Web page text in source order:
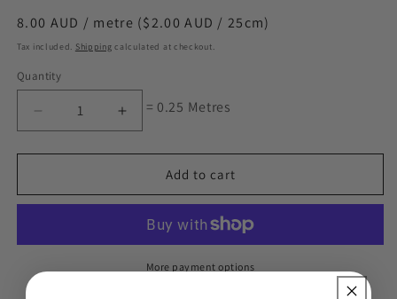
Regular
price
8.00 AUD / metre ($2.00 AUD / 25cm)
Tax included. Shipping calculated at checkout.
Quantity
Decrease
quantity
for
Strawberry
Gross
Grain
Increase
quantity
for
Caramel
Strawberry
25mm
Gross
Grain
= 0.25 Metres
Add to cart
More payment options